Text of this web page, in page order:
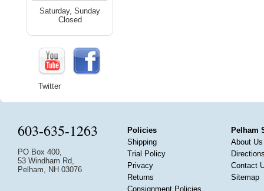
Saturday, Sunday
Closed
Twitter
603-635-1263
PO Box 400,
53 Windham Rd,
Pelham, NH 03076
Policies
Shipping
Trial Policy
Privacy
Returns
Consignment Policies
Pelham
About Us
Contact
Sitemap